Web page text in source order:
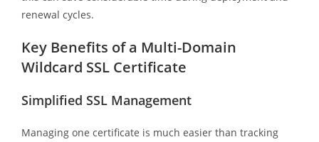
renewal cycles.
Key Benefits of a Multi-Domain
Wildcard SSL Certificate
Simplified SSL Management
Managing one certificate is much easier than tracking